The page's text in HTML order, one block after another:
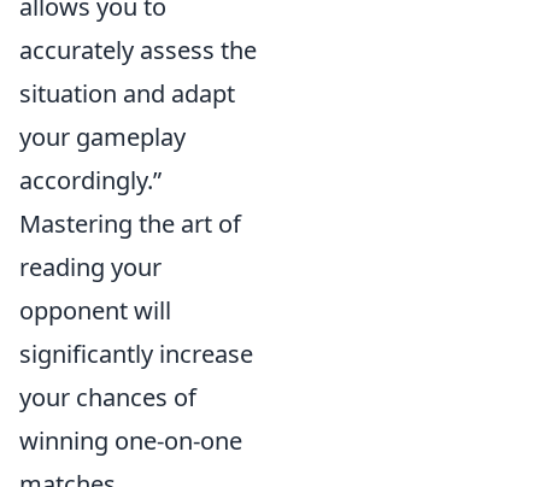
allows you to
accurately assess the
situation and adapt
your gameplay
accordingly.”
Mastering the art of
reading your
opponent will
significantly increase
your chances of
winning one-on-one